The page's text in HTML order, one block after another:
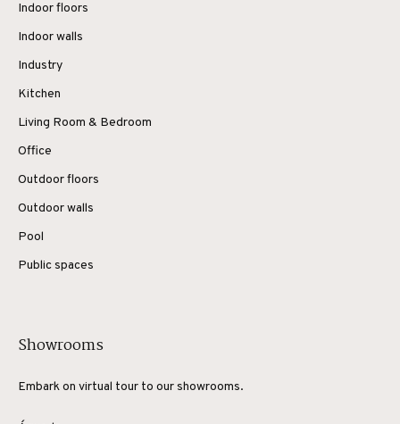
Indoor floors
Indoor walls
Industry
Kitchen
Living Room & Bedroom
Office
Outdoor floors
Outdoor walls
Pool
Public spaces
Showrooms
Embark on virtual tour to our showrooms.